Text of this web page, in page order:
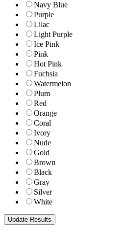
Navy Blue
Purple
Lilac
Light Purple
Ice Pink
Pink
Hot Pink
Fuchsia
Watermelon
Plum
Red
Orange
Coral
Ivory
Nude
Gold
Brown
Black
Gray
Silver
White